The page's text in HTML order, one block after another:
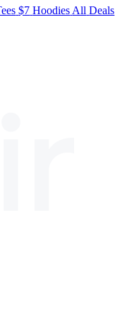
$7 HoodiesAll Deals